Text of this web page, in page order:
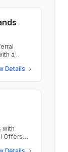
no App
in
that fits
wallet.
Details
with